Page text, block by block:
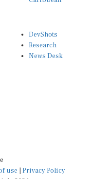
Research
News Desk
use
2026